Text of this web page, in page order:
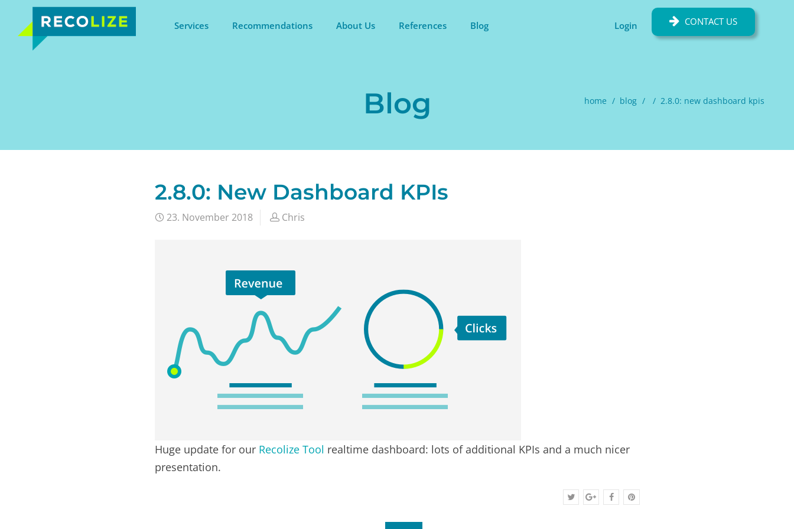
Services Recommendations About Us References Blog Login CONTACT US
Blog home blog 2.8.0: new dashboard kpis
2.8.0: New Dashboard KPIs
23. November 2018 Chris
Huge update for our Recolize Tool realtime dashboard: lots of additional KPIs and a much nicer
presentation.